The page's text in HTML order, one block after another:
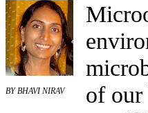
BY BHAVI NIRAV
of our